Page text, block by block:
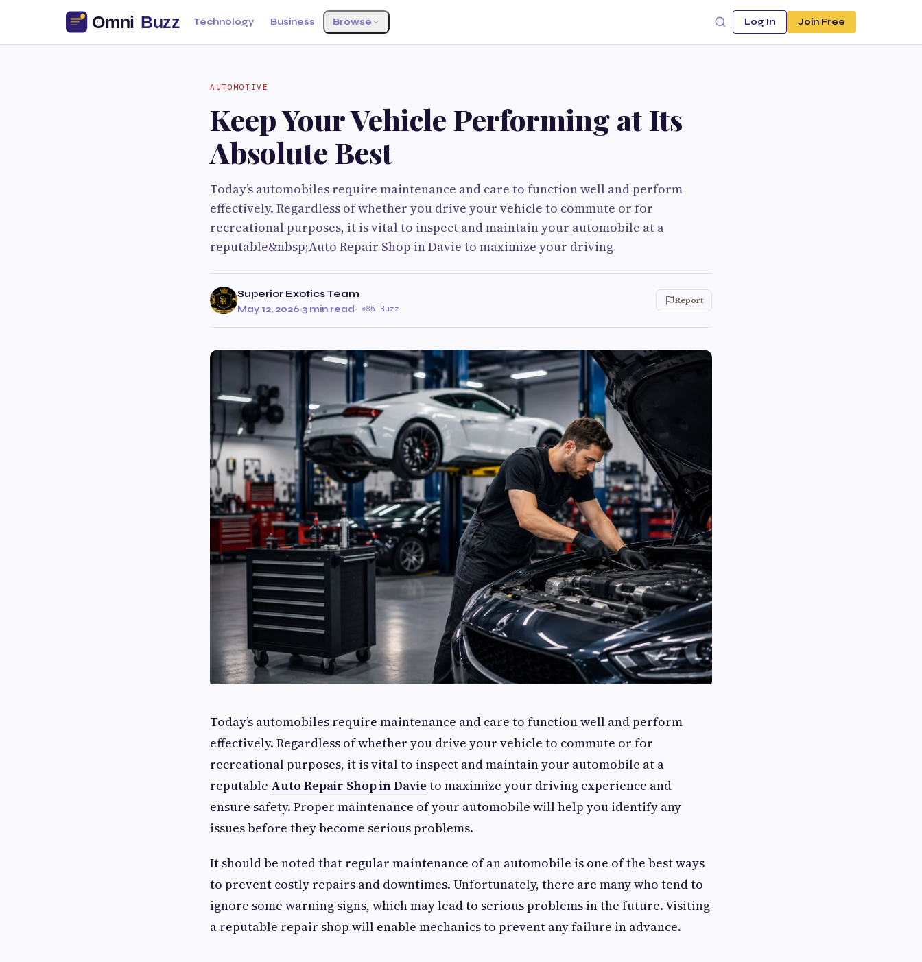
Technology Business Browse Log In Join Free
AUTOMOTIVE
Keep Your Vehicle Performing at Its
Absolute Best
Today’s automobiles require maintenance and care to function well and perform
effectively. Regardless of whether you drive your vehicle to commute or for
recreational purposes, it is vital to inspect and maintain your automobile at a
reputable&nbsp;Auto Repair Shop in Davie to maximize your driving
Superior Exotics Team
May 12, 2026·3 min read· 85 Buzz
Report
Today’s automobiles require maintenance and care to function well and perform
effectively. Regardless of whether you drive your vehicle to commute or for
recreational purposes, it is vital to inspect and maintain your automobile at a
reputable Auto Repair Shop in Davie to maximize your driving experience and
ensure safety. Proper maintenance of your automobile will help you identify any
issues before they become serious problems.
It should be noted that regular maintenance of an automobile is one of the best ways
to prevent costly repairs and downtimes. Unfortunately, there are many who tend to
ignore some warning signs, which may lead to serious problems in the future. Visiting
a reputable repair shop will enable mechanics to prevent any failure in advance.